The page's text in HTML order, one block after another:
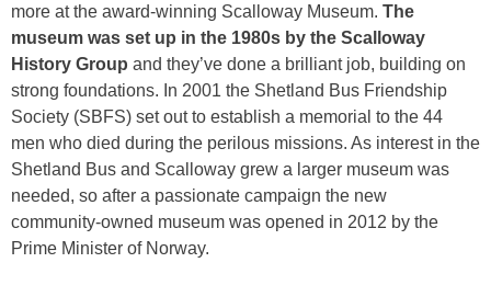
more at the award-winning Scalloway Museum. The
museum was set up in the 1980s by the Scalloway
History Group and they’ve done a brilliant job, building on
strong foundations. In 2001 the Shetland Bus Friendship
Society (SBFS) set out to establish a memorial to the 44
men who died during the perilous missions. As interest in the
Shetland Bus and Scalloway grew a larger museum was
needed, so after a passionate campaign the new
community-owned museum was opened in 2012 by the
Prime Minister of Norway.